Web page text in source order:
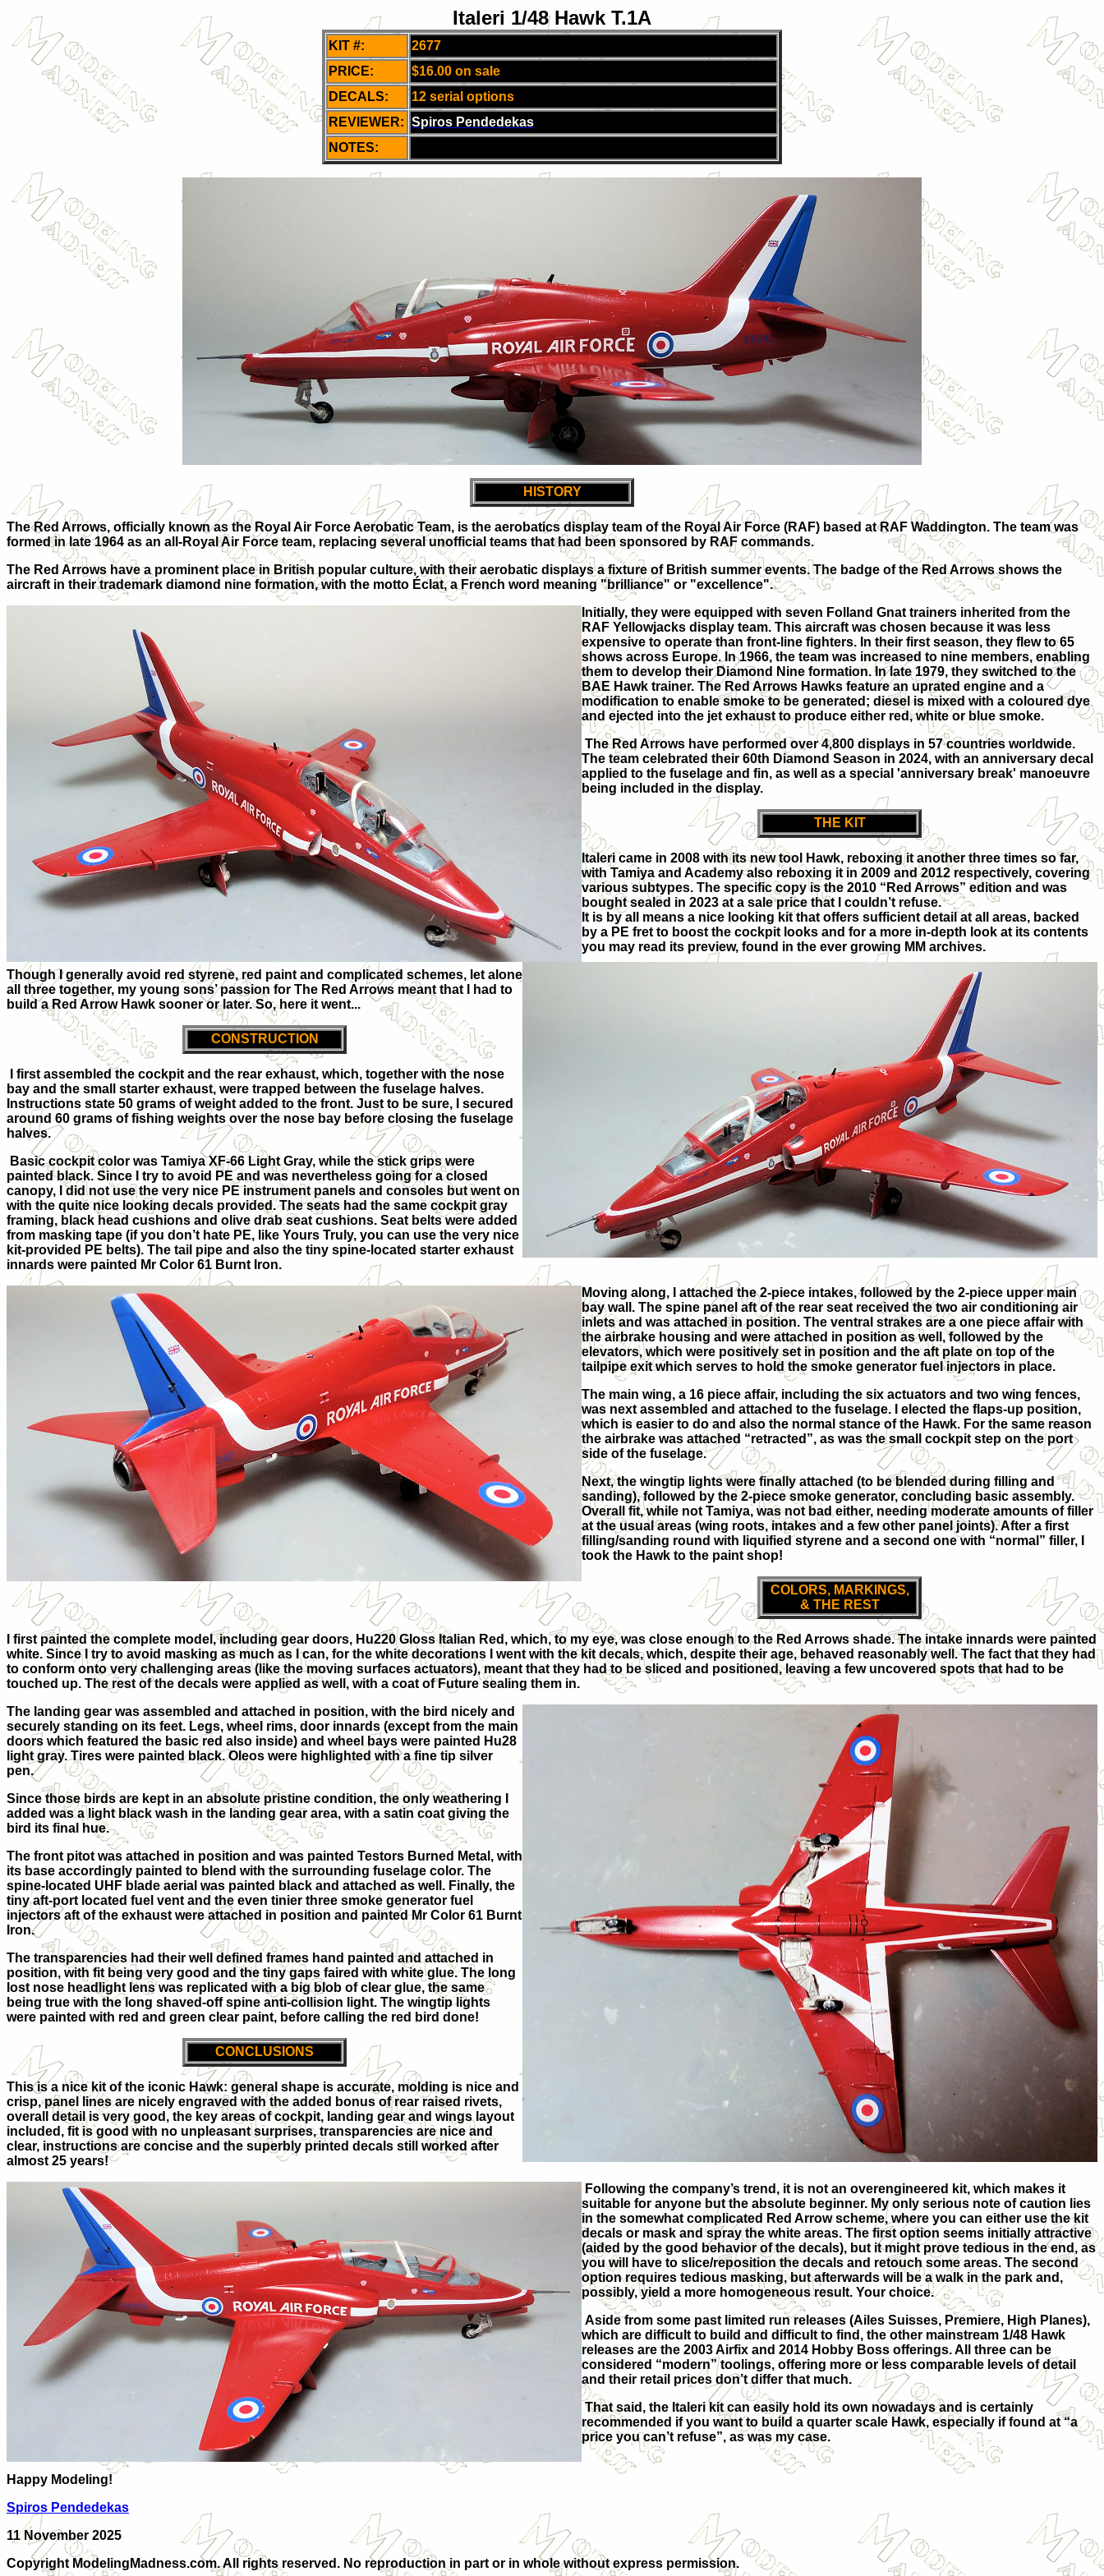
Italeri 1/48 Hawk T.1A
KIT #:
2677
PRICE:
$16.00 on sale
DECALS:
12 serial options
REVIEWER: Spiros Pendedekas
NOTES:
HISTORY
The Red Arrows, officially known as the Royal Air Force Aerobatic Team, is the aerobatics display team of the Royal Air Force (RAF) based at RAF Waddington. The team was
formed in late 1964 as an all-Royal Air Force team, replacing several unofficial teams that had been sponsored by RAF commands.
The Red Arrows have a prominent place in British popular culture, with their aerobatic displays a fixture of British summer events. The badge of the Red Arrows shows the
aircraft in their trademark diamond nine formation, with the motto Éclat, a French word meaning "brilliance" or "excellence".
Initially, they were equipped with seven Folland Gnat trainers inherited from the
RAF Yellowjacks display team. This aircraft was chosen because it was less
expensive to operate than front-line fighters. In their first season, they flew to 65
shows across Europe. In 1966, the team was increased to nine members, enabling
them to develop their Diamond Nine formation. In late 1979, they switched to the
BAE Hawk trainer. The Red Arrows Hawks feature an uprated engine and a
modification to enable smoke to be generated; diesel is mixed with a coloured dye
and ejected into the jet exhaust to produce either red, white or blue smoke.
The Red Arrows have performed over 4,800 displays in 57 countries worldwide.
The team celebrated their 60th Diamond Season in 2024, with an anniversary decal
applied to the fuselage and fin, as well as a special 'anniversary break' manoeuvre
being included in the display.
THE KIT
Italeri came in 2008 with its new tool Hawk, reboxing it another three times so far,
with Tamiya and Academy also reboxing it in 2009 and 2012 respectively, covering
various subtypes. The specific copy is the 2010 “Red Arrows” edition and was
bought sealed in 2023 at a sale price that I couldn’t refuse.
It is by all means a nice looking kit that offers sufficient detail at all areas, backed
by a PE fret to boost the cockpit looks and for a more in-depth look at its contents
you may read its preview, found in the ever growing MM archives.
Though I generally avoid red styrene, red paint and complicated schemes, let alone
all three together, my young sons’ passion for The Red Arrows meant that I had to
build a Red Arrow Hawk sooner or later. So, here it went...
CONSTRUCTION
I first assembled the cockpit and the rear exhaust, which, together with the nose
bay and the small starter exhaust, were trapped between the fuselage halves.
Instructions state 50 grams of weight added to the front. Just to be sure, I secured
around 60 grams of fishing weights over the nose bay before closing the fuselage
halves.
Basic cockpit color was Tamiya XF-66 Light Gray, while the stick grips were
painted black. Since I try to avoid PE and was nevertheless going for a closed
canopy, I did not use the very nice PE instrument panels and consoles but went on
with the quite nice looking decals provided. The seats had the same cockpit gray
framing, black head cushions and olive drab seat cushions. Seat belts were added
from masking tape (if you don’t hate PE, like Yours Truly, you can use the very nice
kit-provided PE belts). The tail pipe and also the tiny spine-located starter exhaust
innards were painted Mr Color 61 Burnt Iron.
Moving along, I attached the 2-piece intakes, followed by the 2-piece upper main
bay wall. The spine panel aft of the rear seat received the two air conditioning air
inlets and was attached in position. The ventral strakes are a one piece affair with
the airbrake housing and were attached in position as well, followed by the
elevators, which were positively set in position and the aft plate on top of the
tailpipe exit which serves to hold the smoke generator fuel injectors in place.
The main wing, a 16 piece affair, including the six actuators and two wing fences,
was next assembled and attached to the fuselage. I elected the flaps-up position,
which is easier to do and also the normal stance of the Hawk. For the same reason
the airbrake was attached “retracted”, as was the small cockpit step on the port
side of the fuselage.
Next, the wingtip lights were finally attached (to be blended during filling and
sanding), followed by the 2-piece smoke generator, concluding basic assembly.
Overall fit, while not Tamiya, was not bad either, needing moderate amounts of filler
at the usual areas (wing roots, intakes and a few other panel joints). After a first
filling/sanding round with liquified styrene and a second one with “normal” filler, I
took the Hawk to the paint shop!
COLORS, MARKINGS,
& THE REST
I first painted the complete model, including gear doors, Hu220 Gloss Italian Red, which, to my eye, was close enough to the Red Arrows shade. The intake innards were painted
white. Since I try to avoid masking as much as I can, for the white decorations I went with the kit decals, which, despite their age, behaved reasonably well. The fact that they had
to conform onto very challenging areas (like the moving surfaces actuators), meant that they had to be sliced and positioned, leaving a few uncovered spots that had to be
touched up. The rest of the decals were applied as well, with a coat of Future sealing them in.
The landing gear was assembled and attached in position, with the bird nicely and
securely standing on its feet. Legs, wheel rims, door innards (except from the main
doors which featured the basic red also inside) and wheel bays were painted Hu28
light gray. Tires were painted black. Oleos were highlighted with a fine tip silver
pen.
Since those birds are kept in an absolute pristine condition, the only weathering I
added was a light black wash in the landing gear area, with a satin coat giving the
bird its final hue.
The front pitot was attached in position and was painted Testors Burned Metal, with
its base accordingly painted to blend with the surrounding fuselage color. The
spine-located UHF blade aerial was painted black and attached as well. Finally, the
tiny aft-port located fuel vent and the even tinier three smoke generator fuel
injectors aft of the exhaust were attached in position and painted Mr Color 61 Burnt
Iron.
The transparencies had their well defined frames hand painted and attached in
position, with fit being very good and the tiny gaps faired with white glue. The long
lost nose headlight lens was replicated with a big blob of clear glue, the same
being true with the long shaved-off spine anti-collision light. The wingtip lights
were painted with red and green clear paint, before calling the red bird done!
CONCLUSIONS
This is a nice kit of the iconic Hawk: general shape is accurate, molding is nice and
crisp, panel lines are nicely engraved with the added bonus of rear raised rivets,
overall detail is very good, the key areas of cockpit, landing gear and wings layout
included, fit is good with no unpleasant surprises, transparencies are nice and
clear, instructions are concise and the superbly printed decals still worked after
almost 25 years!
Following the company’s trend, it is not an overengineered kit, which makes it
suitable for anyone but the absolute beginner. My only serious note of caution lies
in the somewhat complicated Red Arrow scheme, where you can either use the kit
decals or mask and spray the white areas. The first option seems initially attractive
(aided by the good behavior of the decals), but it might prove tedious in the end, as
you will have to slice/reposition the decals and retouch some areas. The second
option requires tedious masking, but afterwards will be a walk in the park and,
possibly, yield a more homogeneous result. Your choice.
Aside from some past limited run releases (Ailes Suisses, Premiere, High Planes),
which are difficult to build and difficult to find, the other mainstream 1/48 Hawk
releases are the 2003 Airfix and 2014 Hobby Boss offerings. All three can be
considered “modern” toolings, offering more or less comparable levels of detail
and their retail prices don’t differ that much.
That said, the Italeri kit can easily hold its own nowadays and is certainly
recommended if you want to build a quarter scale Hawk, especially if found at “a
price you can’t refuse”, as was my case.
Happy Modeling!
Spiros Pendedekas
11 November 2025
Copyright ModelingMadness.com. All rights reserved. No reproduction in part or in whole without express permission.